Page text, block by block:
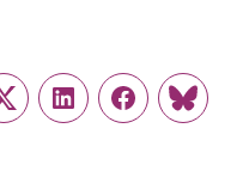
TwitterLinkedInFacebook
Link